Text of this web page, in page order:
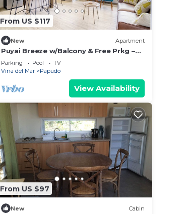
From US $117
New Apartment
Puyai Breeze w/Balcony & Free Prkg –
Cozy
Parking Pool
TV
Vina del Mar
Papudo
View Availability
From US $97
New Cabin